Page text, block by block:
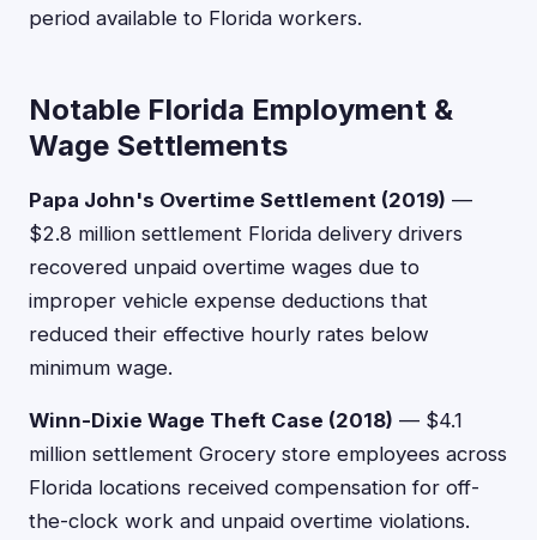
period available to Florida workers.
Notable Florida Employment &
Wage Settlements
Papa John's Overtime Settlement (2019) —
$2.8 million settlement Florida delivery drivers
recovered unpaid overtime wages due to
improper vehicle expense deductions that
reduced their effective hourly rates below
minimum wage.
Winn-Dixie Wage Theft Case (2018) — $4.1
million settlement Grocery store employees across
Florida locations received compensation for off-
the-clock work and unpaid overtime violations.